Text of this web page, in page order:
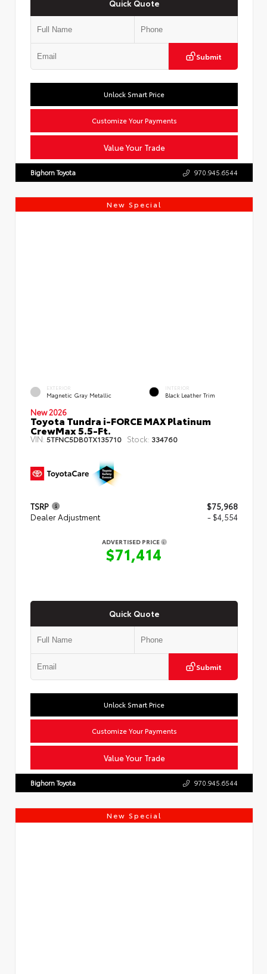
Quick Quote
Submit
Value Your Trade
Unlock Smart Price
Customize Your Payments
Bighorn Toyota 970.945.6544
New Special
EXTERIOR
Magnetic Gray Metallic
INTERIOR
Black Leather Trim
New 2026
Toyota Tundra i-FORCE MAX Platinum
CrewMax 5.5-Ft.
VIN: 5TFNC5DB0TX135710 Stock: 334760
TSRP
$75,968
Dealer Adjustment
- $4,554
ADVERTISED PRICE
$71,414
Quick Quote
Submit
Value Your Trade
Unlock Smart Price
Customize Your Payments
Bighorn Toyota 970.945.6544
New Special